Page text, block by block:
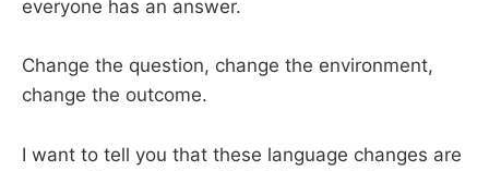
everyone has an answer.
Change the question, change the environment,
change the outcome.
I want to tell you that these language changes are